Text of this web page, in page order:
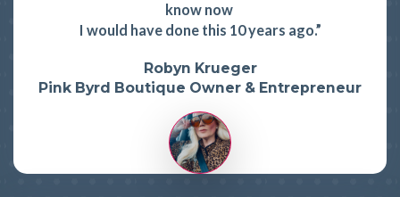
know now
I would have done this 10 years ago.”
Robyn Krueger
Pink Byrd Boutique Owner & Entrepreneur